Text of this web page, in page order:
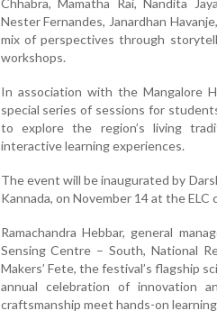
Chhabra, Mamatha Rai, Nandita
Nester Fernandes, Janardhan
mix of perspectives through
workshops.
In association with the Mangalore
special series of sessions for
to explore the region’s living
interactive learning experiences.
The event will be inaugurated by
Kannada, on November 14 at the ELC
Ramachandra Hebbar, general
Sensing Centre – South, National
Makers’ Fete, the festival’s flagship
annual celebration of innovation
craftsmanship meet hands-on